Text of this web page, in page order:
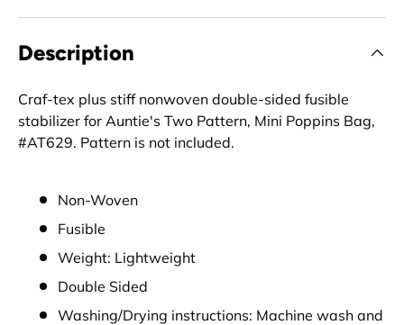
Description
Craf-tex plus stiff nonwoven double-sided fusible
stabilizer for Auntie's Two Pattern, Mini Poppins Bag,
#AT629. Pattern is not included.
Non-Woven
Fusible
Weight: Lightweight
Double Sided
Washing/Drying instructions: Machine wash and